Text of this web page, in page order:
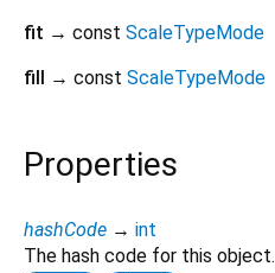
fit → const ScaleTypeMode
fill
→ const ScaleTypeMode
Properties
hashCode → int
The hash code for this object.